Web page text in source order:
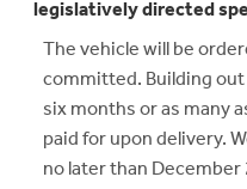
legislatively directed
The vehicle will be
committed. Building
six months or as many
paid for upon delivery.
no later than December